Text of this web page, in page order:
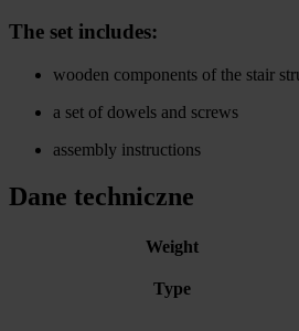
The set includes:
wooden components of the stair
a set of dowels and screws
assembly instructions
Dane techniczne
Weight
Type